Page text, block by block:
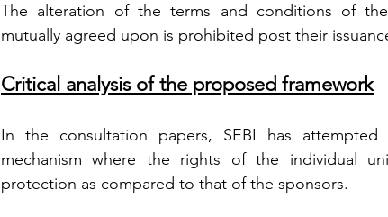
The alteration of the terms and conditions of
mutually agreed upon is prohibited post their
Critical analysis of the proposed framework
In the consultation papers, SEBI has
mechanism where the rights of the individual
protection as compared to that of the sponsors.